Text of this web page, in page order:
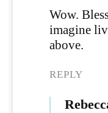
Wow.
imagine
above.
REPLY